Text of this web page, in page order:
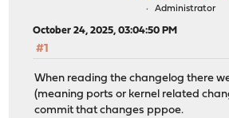
Administrator
October 24, 2025, 03:04:50 PM
#1
When reading the changelog there
(meaning ports or kernel related
commit that changes pppoe.